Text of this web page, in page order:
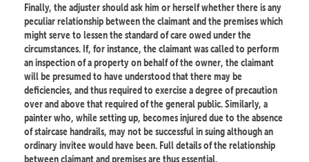
Finally, the adjuster should ask him or herself whether there is any
peculiar relationship between the claimant and the premises which
might serve to lessen the standard of care owed under the
circumstances. If, for instance, the claimant was called to perform
an inspection of a property on behalf of the owner, the claimant
will be presumed to have understood that there may be
deficiencies, and thus required to exercise a degree of precaution
over and above that required of the general public. Similarly, a
painter who, while setting up, becomes injured due to the absence
of staircase handrails, may not be successful in suing although an
ordinary invitee would have been. Full details of the relationship
between claimant and premises are thus essential.